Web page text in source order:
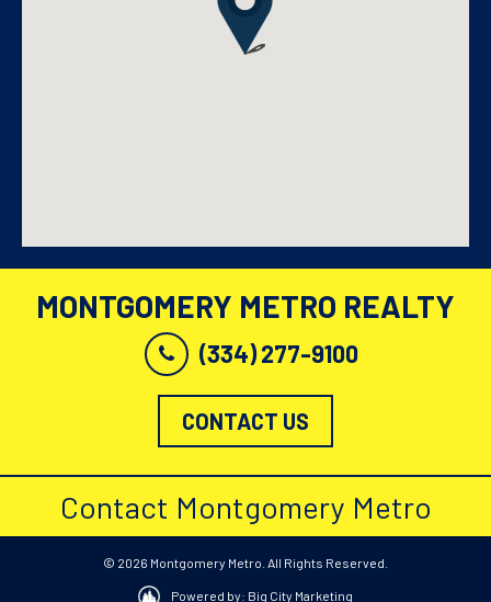
MONTGOMERY METRO REALTY
(334) 277-9100
CONTACT US
Contact Montgomery Metro
© 2026 Montgomery Metro. All Rights Reserved.
Powered by: Big City Marketing